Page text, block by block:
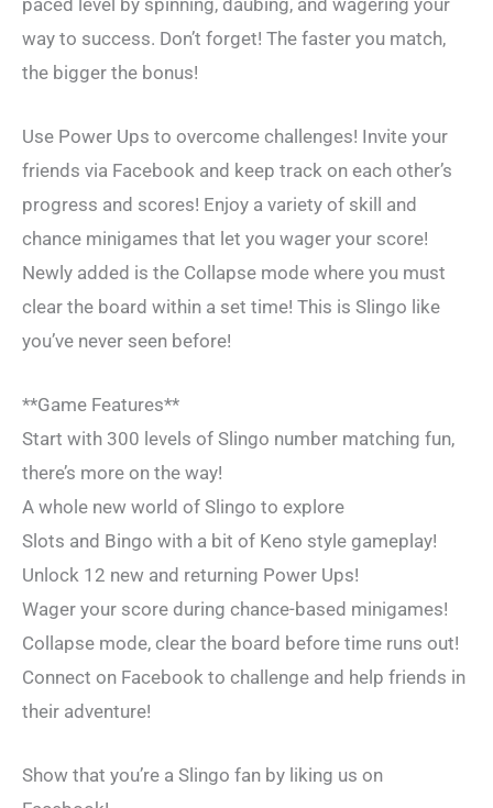
way to success. Don’t forget! The faster you match,
the bigger the bonus!
Use Power Ups to overcome challenges! Invite your
friends via Facebook and keep track on each other’s
progress and scores! Enjoy a variety of skill and
chance minigames that let you wager your score!
Newly added is the Collapse mode where you must
clear the board within a set time! This is Slingo like
you’ve never seen before!
**Game Features**
Start with 300 levels of Slingo number matching fun,
there’s more on the way!
A whole new world of Slingo to explore
Slots and Bingo with a bit of Keno style gameplay!
Unlock 12 new and returning Power Ups!
Wager your score during chance-based minigames!
Collapse mode, clear the board before time runs out!
Connect on Facebook to challenge and help friends in
their adventure!
Show that you’re a Slingo fan by liking us on